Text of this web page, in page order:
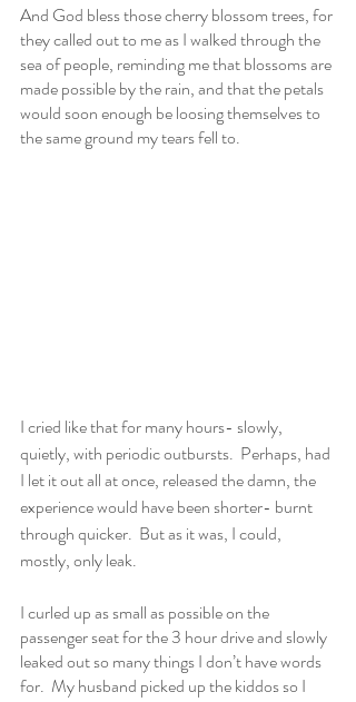
And God bless those cherry blossom trees, for
they called out to me as I walked through the
sea of people, reminding me that blossoms are
made possible by the rain, and that the petals
would soon enough be loosing themselves to
the same ground my tears fell to.
I cried like that for many hours- slowly,
quietly, with periodic outbursts.  Perhaps, had
I let it out all at once, released the damn, the
experience would have been shorter- burnt
through quicker.  But as it was, I could,
mostly, only leak.
I curled up as small as possible on the
passenger seat for the 3 hour drive and slowly
leaked out so many things I don’t have words
for.  My husband picked up the kiddos so I